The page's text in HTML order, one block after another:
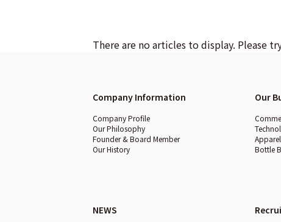
There are no articles to display. Please
Company Information
Company Profile
Our Philosophy
Founder & Board Member
Our History
Our
Bottle
NEWS